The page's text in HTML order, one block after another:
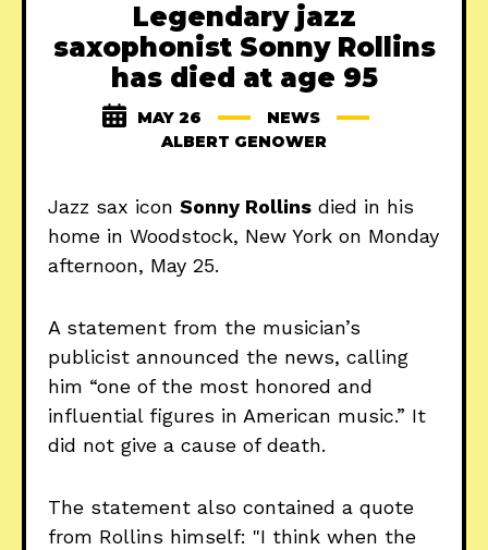
Legendary jazz
saxophonist Sonny Rollins
has died at age 95
MAY 26
NEWS
ALBERT GENOWER
Jazz sax icon Sonny Rollins died in his
home in Woodstock, New York on Monday
afternoon, May 25.
A statement from the musician’s
publicist announced the news, calling
him “one of the most honored and
influential figures in American music.” It
did not give a cause of death.
The statement also contained a quote
from Rollins himself: "I think when the